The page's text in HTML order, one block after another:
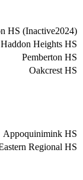
HS (Inactive2024)
Haddon Heights HS
Pemberton HS
Oakcrest HS
Appoquinimink HS
Regional HS